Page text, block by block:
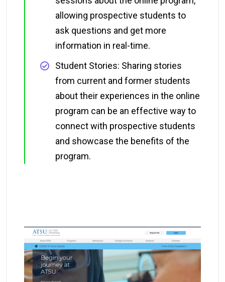
allowing prospective students to
ask questions and get more
information in real-time.
Student Stories: Sharing stories
from current and former students
about their experiences in the online
program can be an effective way to
connect with prospective students
and showcase the benefits of the
program.